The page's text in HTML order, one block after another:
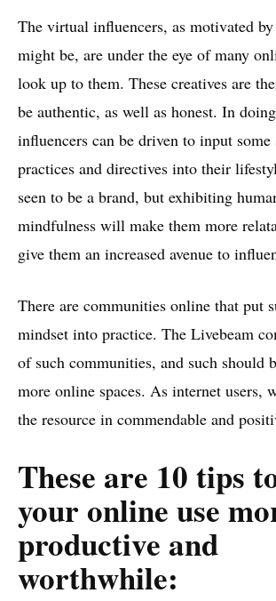
The virtual influencers, as motivated
might be, are under the eye of many
look up to them. These creatives are
be authentic, as well as honest. In
influencers can be driven to input some
practices and directives into their
seen to be a brand, but exhibiting
mindfulness will make them more
give them an increased avenue to
There are communities online that put
mindset into practice. The Livebeam
of such communities, and such should
more online spaces. As internet users,
the resource in commendable and
These are 10 tips
your online use
productive and
worthwhile: